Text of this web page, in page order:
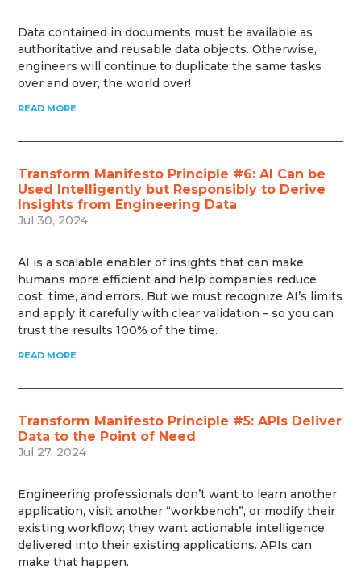
Data contained in documents must be available as
authoritative and reusable data objects. Otherwise,
engineers will continue to duplicate the same tasks
over and over, the world over!
READ MORE
Transform Manifesto Principle #6: AI Can be
Used Intelligently but Responsibly to Derive
Insights from Engineering Data
Jul 30, 2024
AI is a scalable enabler of insights that can make
humans more efficient and help companies reduce
cost, time, and errors. But we must recognize AI’s limits
and apply it carefully with clear validation – so you can
trust the results 100% of the time.
READ MORE
Transform Manifesto Principle #5: APIs Deliver
Data to the Point of Need
Jul 27, 2024
Engineering professionals don’t want to learn another
application, visit another “workbench”, or modify their
existing workflow; they want actionable intelligence
delivered into their existing applications. APIs can
make that happen.